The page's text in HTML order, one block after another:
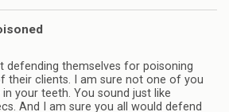
defending themselves for poisoning
their clients. I am sure not one of you
in your teeth. You sound just like
And I am sure you all would defend